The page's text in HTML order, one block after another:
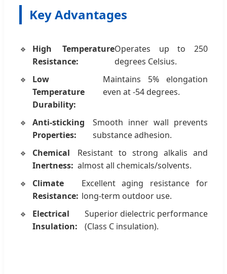
Key Advantages
High Temperature
Resistance:
Operates up to 250
degrees Celsius.
Low
Temperature
Durability:
Maintains 5% elongation
even at -54 degrees.
Anti-sticking
Properties:
Smooth inner wall prevents
substance adhesion.
Chemical
Inertness:
Resistant to strong alkalis and
almost all chemicals/solvents.
Climate
Resistance:
Excellent aging resistance for
long-term outdoor use.
Electrical
Insulation:
Superior dielectric performance
(Class C insulation).